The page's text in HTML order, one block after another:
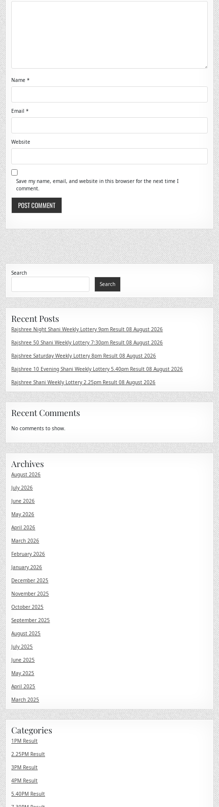
Name*
Email*
Website
Save my name, email, and website in this browser for the next time I
comment.
Search
Search
Recent Posts
Rajshree Night Shani Weekly Lottery 9pm Result 08 August 2026
Rajshree 50 Shani Weekly Lottery 7:30pm Result 08 August 2026
Rajshree Saturday Weekly Lottery 8pm Result 08 August 2026
Rajshree 10 Evening Shani Weekly Lottery 5.40pm Result 08 August 2026
Rajshree Shani Weekly Lottery 2.25pm Result 08 August 2026
Recent Comments
No comments to show.
Archives
August 2026
July 2026
June 2026
May 2026
April 2026
March 2026
February 2026
January 2026
December 2025
November 2025
October 2025
September 2025
August 2025
July 2025
June 2025
May 2025
April 2025
March 2025
Categories
1PM Result
2.25PM Result
3PM Result
4PM Result
5.40PM Result